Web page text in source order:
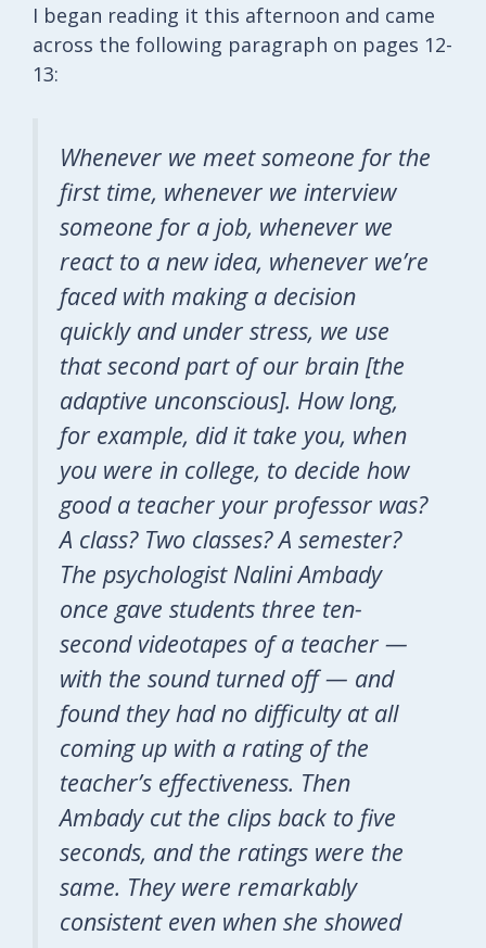
I began reading it this afternoon and came
across the following paragraph on pages 12-
13:
Whenever we meet someone for the
first time, whenever we interview
someone for a job, whenever we
react to a new idea, whenever we’re
faced with making a decision
quickly and under stress, we use
that second part of our brain [the
adaptive unconscious]. How long,
for example, did it take you, when
you were in college, to decide how
good a teacher your professor was?
A class? Two classes? A semester?
The psychologist Nalini Ambady
once gave students three ten-
second videotapes of a teacher —
with the sound turned off — and
found they had no difficulty at all
coming up with a rating of the
teacher’s effectiveness. Then
Ambady cut the clips back to five
seconds, and the ratings were the
same. They were remarkably
consistent even when she showed